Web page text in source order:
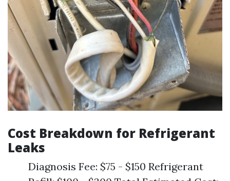
Cost Breakdown for Refrigerant
Leaks
Diagnosis Fee: $75 - $150 Refrigerant